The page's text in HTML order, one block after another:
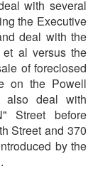
with several
the Executive
deal with the
et al versus the
of foreclosed
on the Powell
also deal with
Street before
Street and 370
by the